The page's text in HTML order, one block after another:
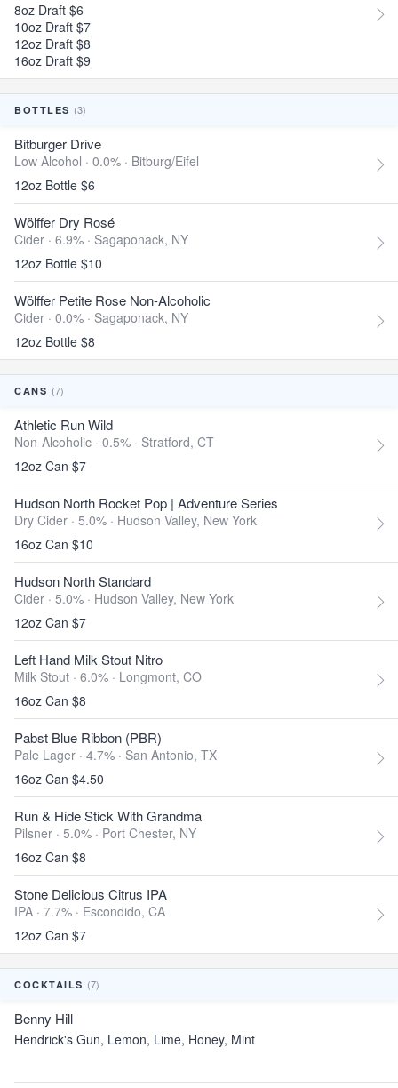
8oz Draft $6
10oz Draft $7
12oz Draft $8
16oz Draft $9
BOTTLES (3)
Bitburger Drive
Low Alcohol · 0.0% · Bitburg/Eifel
12oz Bottle $6
Wölffer Dry Rosé
Cider · 6.9% · Sagaponack, NY
12oz Bottle $10
Wölffer Petite Rose Non-Alcoholic
Cider · 0.0% · Sagaponack, NY
12oz Bottle $8
CANS (7)
Athletic Run Wild
Non-Alcoholic · 0.5% · Stratford, CT
12oz Can $7
Hudson North Rocket Pop | Adventure Series
Dry Cider · 5.0% · Hudson Valley, New York
16oz Can $10
Hudson North Standard
Cider · 5.0% · Hudson Valley, New York
12oz Can $7
Left Hand Milk Stout Nitro
Milk Stout · 6.0% · Longmont, CO
16oz Can $8
Pabst Blue Ribbon (PBR)
Pale Lager · 4.7% · San Antonio, TX
16oz Can $4.50
Run & Hide Stick With Grandma
Pilsner · 5.0% · Port Chester, NY
16oz Can $8
Stone Delicious Citrus IPA
IPA · 7.7% · Escondido, CA
12oz Can $7
COCKTAILS (7)
Benny Hill
Hendrick's Gun, Lemon, Lime, Honey, Mint